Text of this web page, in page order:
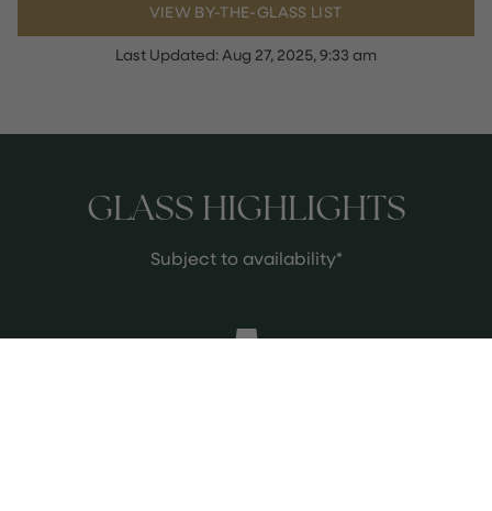
VIEW BY-THE-GLASS LIST
Last Updated:Aug 27, 2025, 9:33 am
GLASS HIGHLIGHTS
Subject to availability*